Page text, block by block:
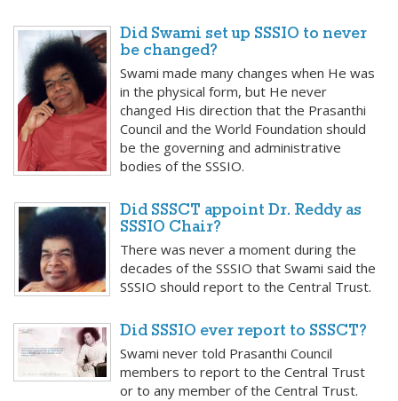
Did Swami set up SSSIO to never
be changed?
Swami made many changes when He was
in the physical form, but He never
changed His direction that the Prasanthi
Council and the World Foundation should
be the governing and administrative
bodies of the SSSIO.
Did SSSCT appoint Dr. Reddy as
SSSIO Chair?
There was never a moment during the
decades of the SSSIO that Swami said the
SSSIO should report to the Central Trust.
Did SSSIO ever report to SSSCT?
Swami never told Prasanthi Council
members to report to the Central Trust
or to any member of the Central Trust.